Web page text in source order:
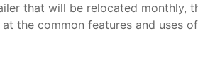
that will be relocated monthly,
the common features and uses